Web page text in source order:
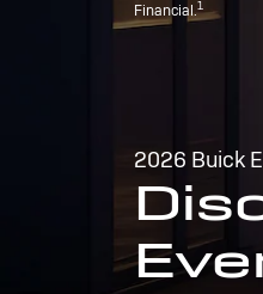
Financial.1
2026 Buick